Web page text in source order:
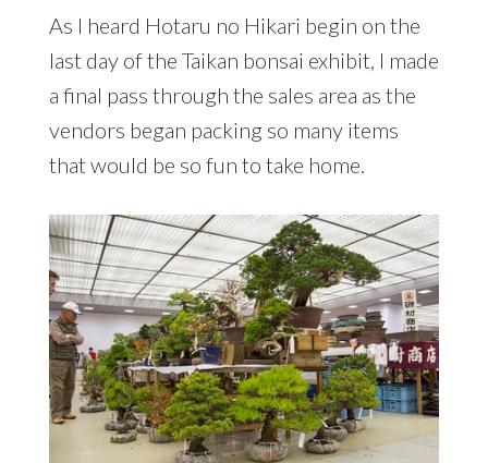
As I heard Hotaru no Hikari begin on the
last day of the Taikan bonsai exhibit, I made
a final pass through the sales area as the
vendors began packing so many items
that would be so fun to take home.